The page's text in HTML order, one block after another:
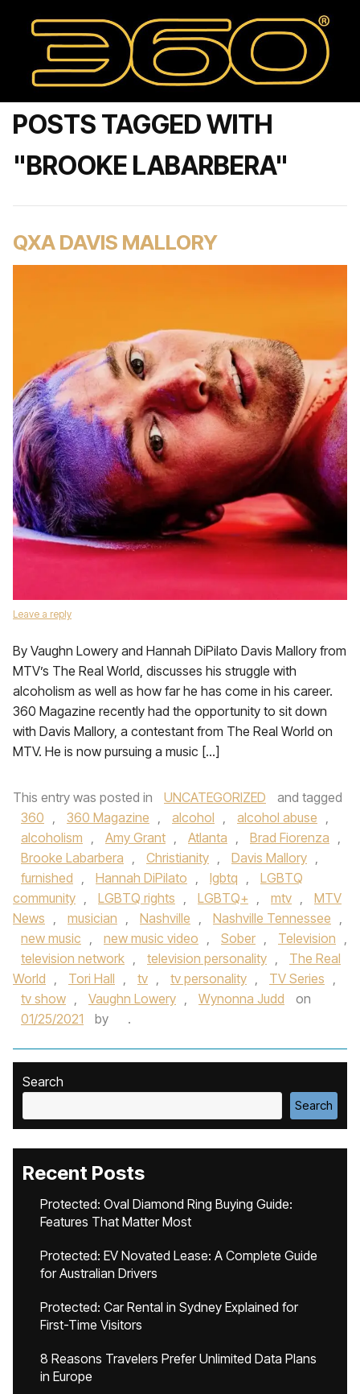
POSTS TAGGED WITH
"BROOKE LABARBERA"
QXA DAVIS MALLORY
Leave a reply
By Vaughn Lowery and Hannah DiPilato Davis Mallory from
MTV’s The Real World, discusses his struggle with
alcoholism as well as how far he has come in his career.
360 Magazine recently had the opportunity to sit down
with Davis Mallory, a contestant from The Real World on
MTV. He is now pursuing a music […]
This entry was posted in UNCATEGORIZED
and tagged
360 , 360 Magazine , alcohol , alcohol abuse ,
alcoholism , Amy Grant , Atlanta , Brad Fiorenza ,
Brooke Labarbera , Christianity , Davis Mallory ,
furnished , Hannah DiPilato , lgbtq ,
LGBTQ
community , LGBTQ rights , LGBTQ+ , mtv ,
MTV
News , musician , Nashville , Nashville Tennessee ,
new music , new music video , Sober , Television ,
television network , television personality ,
The Real
World , Tori Hall , tv , tv personality , TV Series ,
tv show , Vaughn Lowery , Wynonna Judd
on
01/25/2021
by .
Search
Search
Recent Posts
Protected: Oval Diamond Ring Buying Guide:
Features That Matter Most
Protected: EV Novated Lease: A Complete Guide
for Australian Drivers
Protected: Car Rental in Sydney Explained for
First-Time Visitors
8 Reasons Travelers Prefer Unlimited Data Plans
in Europe